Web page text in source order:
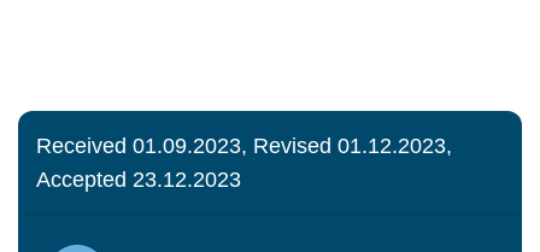
Received 01.09.2023, Revised 01.12.2023,
Accepted 23.12.2023